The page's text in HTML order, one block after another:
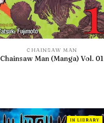
CHAINSAW MAN
Chainsaw Man (Manga) Vol. 01
IN LIBRARY